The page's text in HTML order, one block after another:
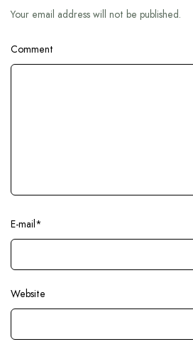
Your email address will not be published.
Comment
E-mail*
Website